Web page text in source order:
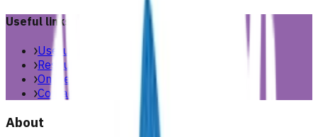
Useful links
Useful links & resources
Resources library
Online resources
Contact us
About